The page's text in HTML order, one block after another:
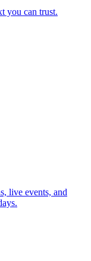
you can trust.
live events, and